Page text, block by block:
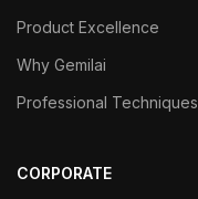
Product Excellence
Why Gemilai
Professional Techniques
CORPORATE